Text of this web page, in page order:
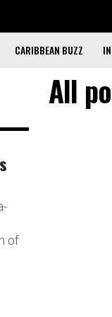
CARIBBEAN BUZZ
All
of